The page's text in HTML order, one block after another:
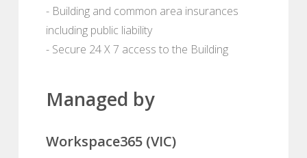
- Building and common area insurances
including public liability
- Secure 24 X 7 access to the Building
Managed by
Workspace365 (VIC)